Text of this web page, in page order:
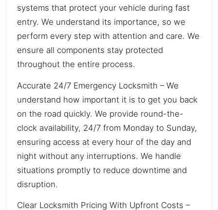
systems that protect your vehicle during fast
entry. We understand its importance, so we
perform every step with attention and care. We
ensure all components stay protected
throughout the entire process.
Accurate 24/7 Emergency Locksmith – We
understand how important it is to get you back
on the road quickly. We provide round-the-
clock availability, 24/7 from Monday to Sunday,
ensuring access at every hour of the day and
night without any interruptions. We handle
situations promptly to reduce downtime and
disruption.
Clear Locksmith Pricing With Upfront Costs –